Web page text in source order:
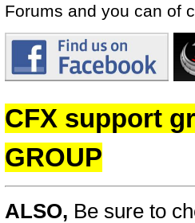
Forums and you can of
CFX support
GROUP
ALSO, Be sure to